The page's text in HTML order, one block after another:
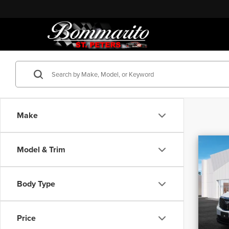
Make
Model & Trim
Body Type
Price
2023
4dr
VIN: